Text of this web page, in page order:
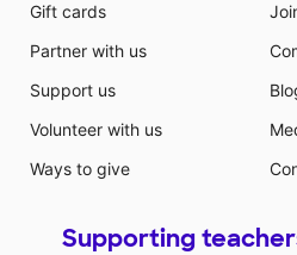
Gift cards
Partner with us
Support us
Volunteer with us
Ways to give
Supporting